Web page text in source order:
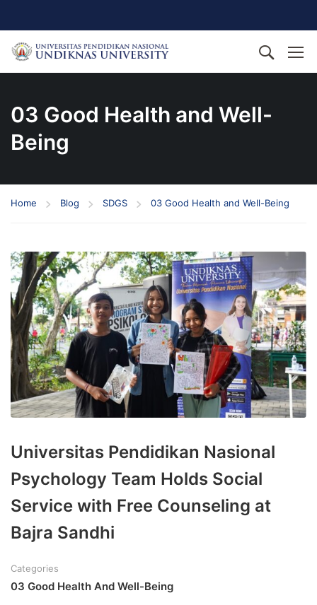
03 Good Health and Well-
Being
Home Blog SDGS 03 Good Health and Well-Being
Universitas Pendidikan Nasional
Psychology Team Holds Social
Service with Free Counseling at
Bajra Sandhi
Categories
03 Good Health And Well-Being